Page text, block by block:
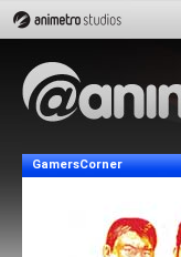
GamersCorner